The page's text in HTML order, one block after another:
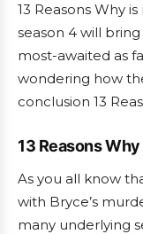
13 Reasons Why
season 4 will
most-awaited as
wondering how
conclusion 13
13 Reasons
As you all know
with Bryce’s
many underlying